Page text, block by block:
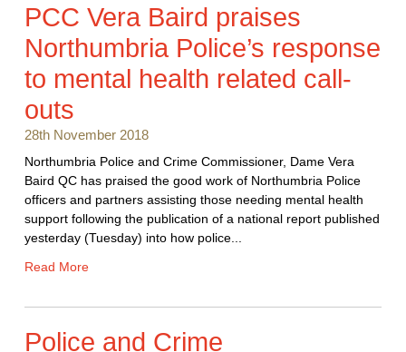
PCC Vera Baird praises
Northumbria Police’s response
to mental health related call-
outs
28th November 2018
Northumbria Police and Crime Commissioner, Dame Vera
Baird QC has praised the good work of Northumbria Police
officers and partners assisting those needing mental health
support following the publication of a national report published
yesterday (Tuesday) into how police...
Read More
Police and Crime